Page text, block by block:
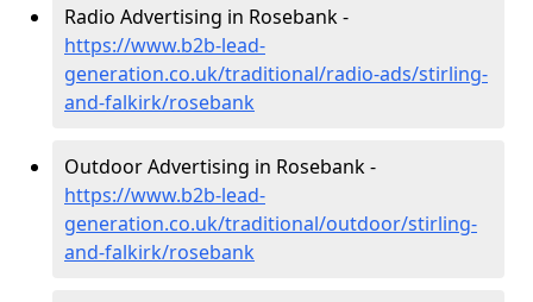
Radio Advertising in Rosebank -
https://www.b2b-lead-
generation.co.uk/traditional/radio-ads/stirling-
and-falkirk/rosebank
Outdoor Advertising in Rosebank -
https://www.b2b-lead-
generation.co.uk/traditional/outdoor/stirling-
and-falkirk/rosebank